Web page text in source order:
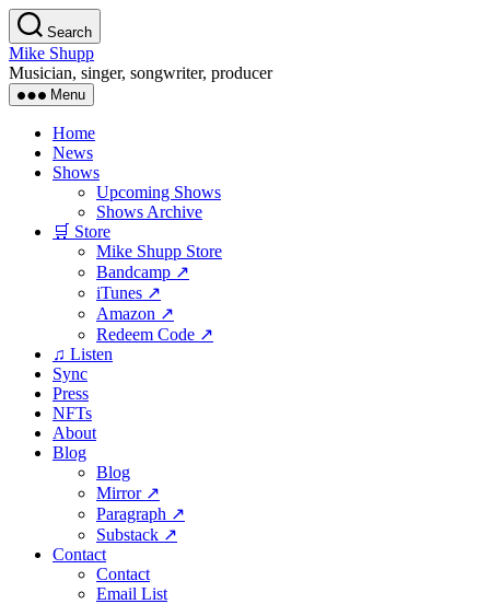
Skip
to
the
content
Search
Mike Shupp
Musician, singer, songwriter, producer
Menu
Home
News
Shows
Upcoming Shows
Shows Archive
🛒 Store
Mike Shupp Store
Bandcamp ↗
iTunes ↗
Amazon ↗
Redeem Code ↗
♫ Listen
Sync
Press
NFTs
About
Blog
Blog
Mirror ↗
Paragraph ↗
Substack ↗
Contact
Contact
Email List